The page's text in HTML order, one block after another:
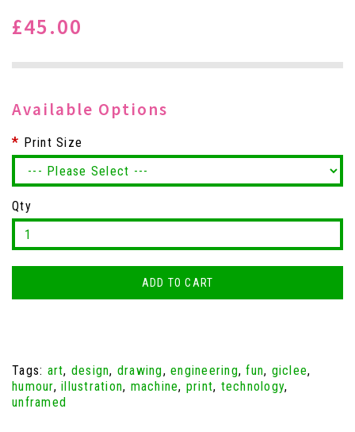
£45.00
Available Options
Print Size
Qty
ADD TO CART
Tags: art, design, drawing, engineering,fun, giclee,
humour, illustration, machine, print, technology,
unframed